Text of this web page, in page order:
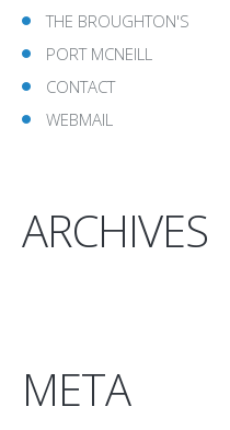
THE BROUGHTON'S
PORT MCNEILL
CONTACT
WEBMAIL
ARCHIVES
META